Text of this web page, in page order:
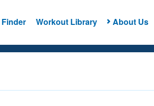
Workout Library About Us